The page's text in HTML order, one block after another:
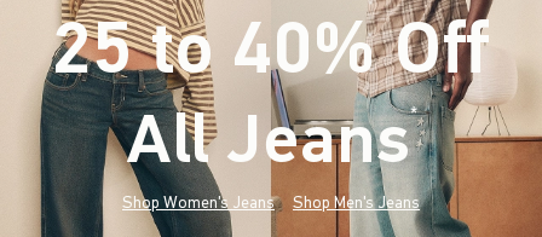
25 to 40% Off
All Jeans*(footnote)
Shop Women's Jeans Shop Men's Jeans